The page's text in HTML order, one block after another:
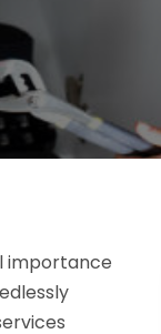
importance